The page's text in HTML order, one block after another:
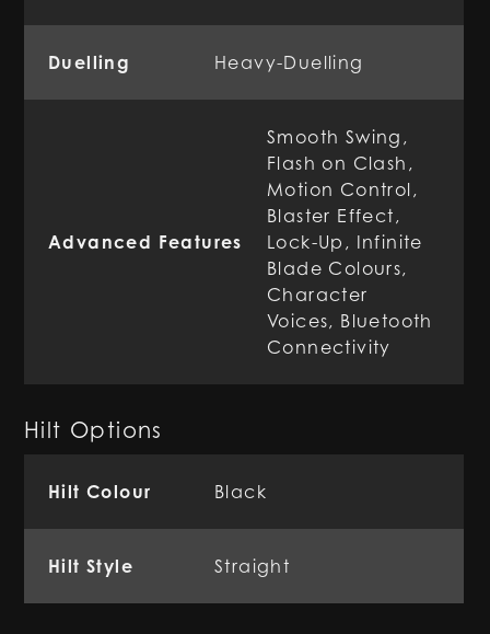
Duelling Heavy-Duelling
Advanced Features
Smooth Swing,
Flash on Clash,
Motion Control,
Blaster Effect,
Lock-Up, Infinite
Blade Colours,
Character
Voices, Bluetooth
Connectivity
Hilt Options
Hilt Colour Black
Hilt Style Straight